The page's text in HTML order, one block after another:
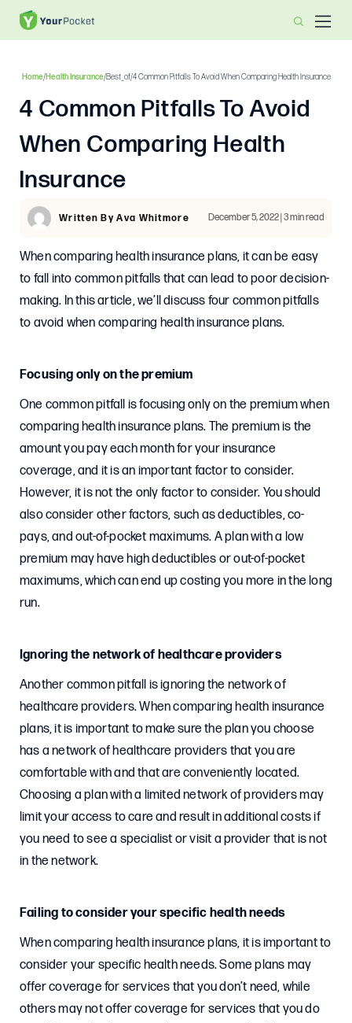
Home/Health Insurance/Best_of/4 Common Pitfalls To Avoid When Comparing Health Insurance
4 Common Pitfalls To Avoid
When Comparing Health
Insurance
Written By Ava Whitmore December 5, 2022 | 3 min read
When comparing health insurance plans, it can be easy
to fall into common pitfalls that can lead to poor decision-
making. In this article, we’ll discuss four common pitfalls
to avoid when comparing health insurance plans.
Focusing only on the premium
One common pitfall is focusing only on the premium when
comparing health insurance plans. The premium is the
amount you pay each month for your insurance
coverage, and it is an important factor to consider.
However, it is not the only factor to consider. You should
also consider other factors, such as deductibles, co-
pays, and out-of-pocket maximums. A plan with a low
premium may have high deductibles or out-of-pocket
maximums, which can end up costing you more in the long
run.
Ignoring the network of healthcare providers
Another common pitfall is ignoring the network of
healthcare providers. When comparing health insurance
plans, it is important to make sure the plan you choose
has a network of healthcare providers that you are
comfortable with and that are conveniently located.
Choosing a plan with a limited network of providers may
limit your access to care and result in additional costs if
you need to see a specialist or visit a provider that is not
in the network.
Failing to consider your specific health needs
When comparing health insurance plans, it is important to
consider your specific health needs. Some plans may
offer coverage for services that you don’t need, while
others may not offer coverage for services that you do